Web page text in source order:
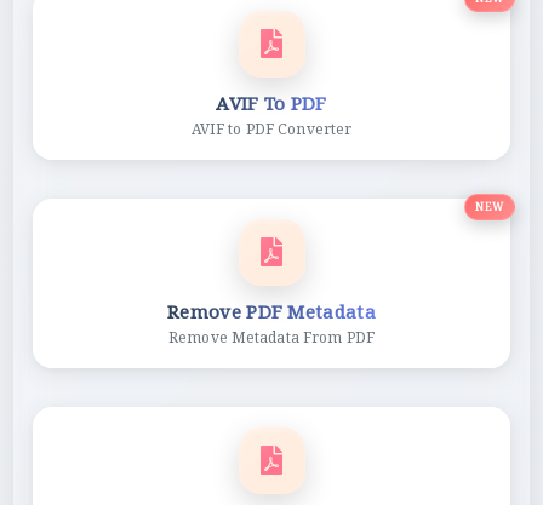
AVIF To PDF
AVIF to PDF Converter
NEW
Remove PDF Metadata
Remove Metadata From PDF